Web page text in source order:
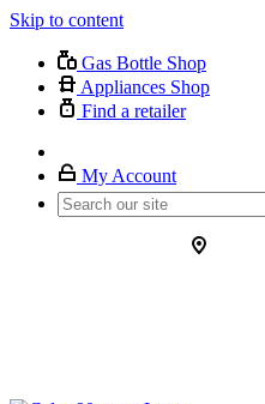
Skip to content
Gas Bottle Shop
Appliances Shop
Find a retailer
My Account